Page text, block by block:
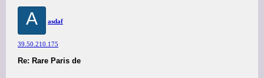
A asdaf
39.50.210.175
Re: Rare Paris de